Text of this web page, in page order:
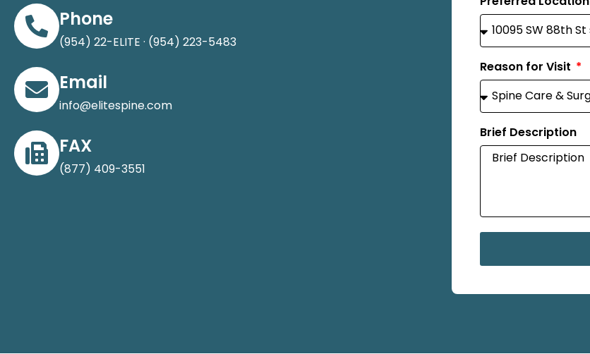
Phone
(954) 22-ELITE · (954) 223-5483
Email
info@elitespine.com
FAX
(877) 409-3551
Reason for Visit
Brief Description